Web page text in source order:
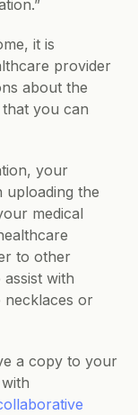
it is
provider
about the
you can
your
uploading the
medical
to other
with
necklaces or
a copy to your